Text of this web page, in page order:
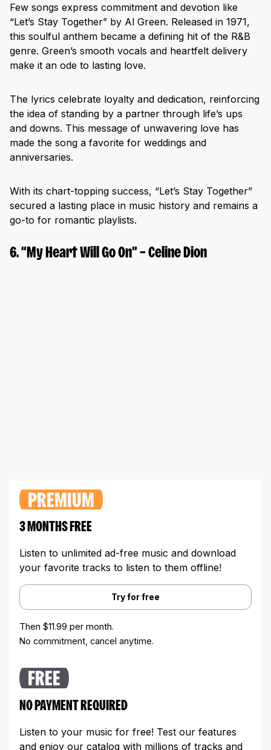
Few songs express commitment and devotion like
“Let’s Stay Together” by Al Green. Released in 1971,
this soulful anthem became a defining hit of the R&B
genre. Green’s smooth vocals and heartfelt delivery
make it an ode to lasting love.
The lyrics celebrate loyalty and dedication, reinforcing
the idea of standing by a partner through life’s ups
and downs. This message of unwavering love has
made the song a favorite for weddings and
anniversaries.
With its chart-topping success, “Let’s Stay Together”
secured a lasting place in music history and remains a
go-to for romantic playlists.
6. “My Heart Will Go On” – Celine Dion
PREMIUM
3 MONTHS FREE
Listen to unlimited ad-free music and download
your favorite tracks to listen to them offline!
Try for free
Then $11.99 per month.
No commitment, cancel anytime.
FREE
NO PAYMENT REQUIRED
Listen to your music for free! Test our features
and enjoy our catalog with millions of tracks and